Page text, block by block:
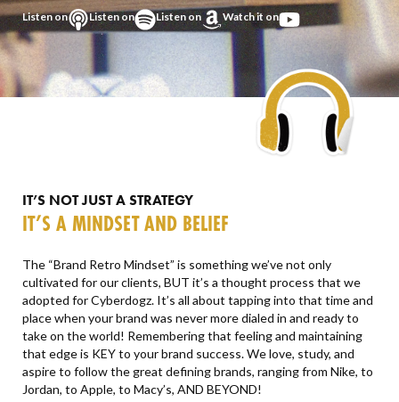
Listen on Listen on Listen on Watch it on
IT’S NOT JUST A STRATEGY
IT’S A MINDSET AND BELIEF
The “Brand Retro Mindset” is something we’ve not only
cultivated for our clients, BUT it’s a thought process that we
adopted for Cyberdogz. It’s all about tapping into that time and
place when your brand was never more dialed in and ready to
take on the world! Remembering that feeling and maintaining
that edge is KEY to your brand success. We love, study, and
aspire to follow the great defining brands, ranging from Nike, to
Jordan, to Apple, to Macy’s, AND BEYOND!